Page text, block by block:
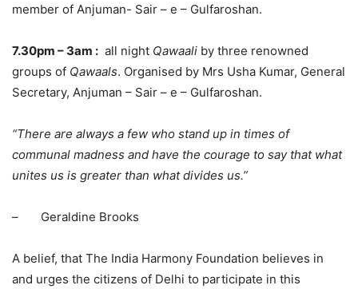
member of Anjuman- Sair – e – Gulfaroshan.
7.30pm – 3am : all night Qawaali by three renowned
groups of Qawaals. Organised by Mrs Usha Kumar, General
Secretary, Anjuman – Sair – e – Gulfaroshan.
“There are always a few who stand up in times of
communal madness and have the courage to say that what
unites us is greater than what divides us.”
– Geraldine Brooks
A belief, that The India Harmony Foundation believes in
and urges the citizens of Delhi to participate in this